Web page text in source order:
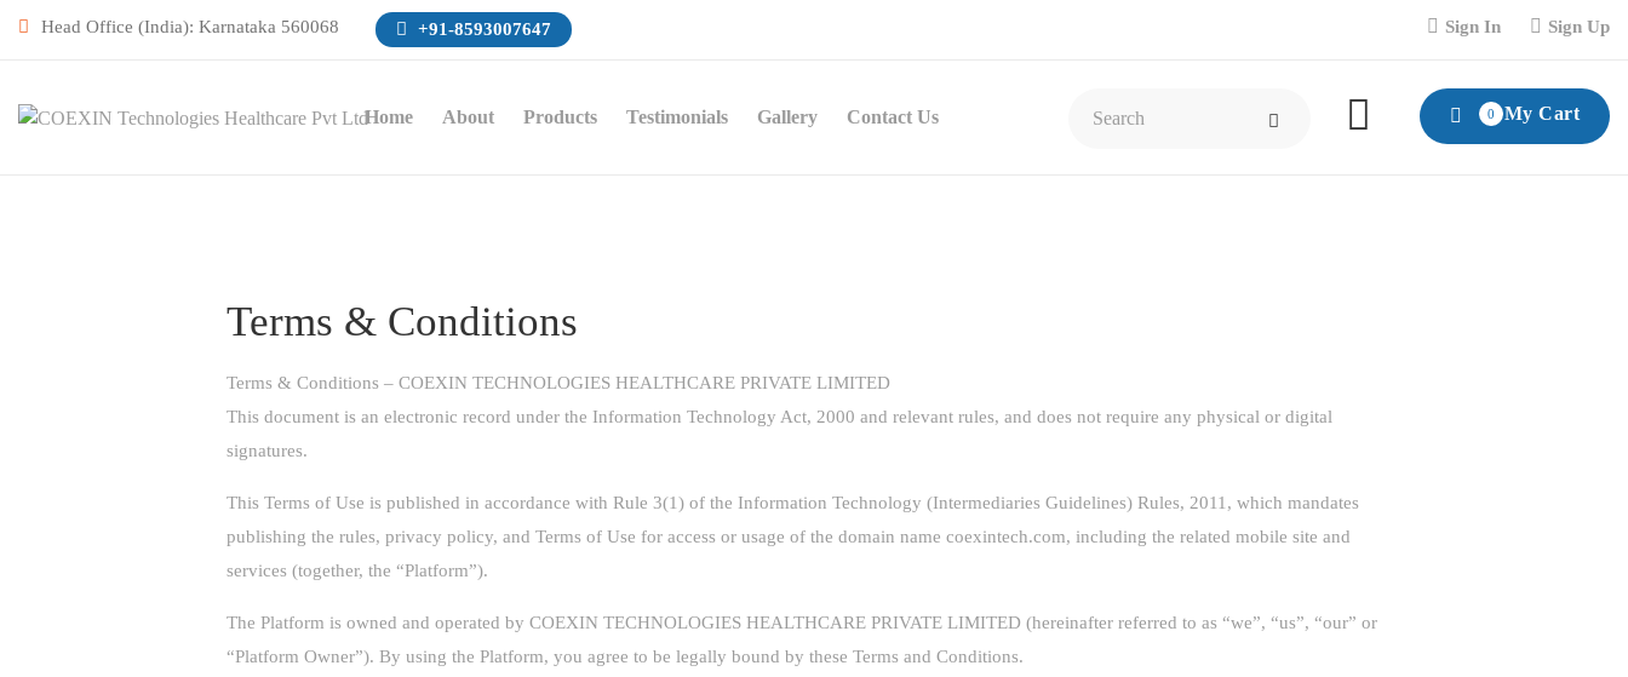
Head Office (India): Karnataka 560068 +91-8593007647 Sign In Sign Up
0 My Cart
Home About Products Testimonials Gallery Contact Us
Terms & Conditions
Terms & Conditions – COEXIN TECHNOLOGIES HEALTHCARE PRIVATE LIMITED
This document is an electronic record under the Information Technology Act, 2000 and relevant rules, and does not require any physical or digital
signatures.
This Terms of Use is published in accordance with Rule 3(1) of the Information Technology (Intermediaries Guidelines) Rules, 2011, which mandates
publishing the rules, privacy policy, and Terms of Use for access or usage of the domain name coexintech.com, including the related mobile site and
services (together, the “Platform”).
The Platform is owned and operated by COEXIN TECHNOLOGIES HEALTHCARE PRIVATE LIMITED (hereinafter referred to as “we”, “us”, “our” or
“Platform Owner”). By using the Platform, you agree to be legally bound by these Terms and Conditions.